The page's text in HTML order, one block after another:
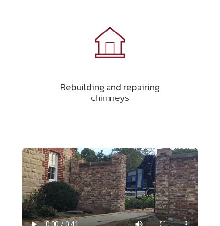
Rebuilding and repairing
chimneys